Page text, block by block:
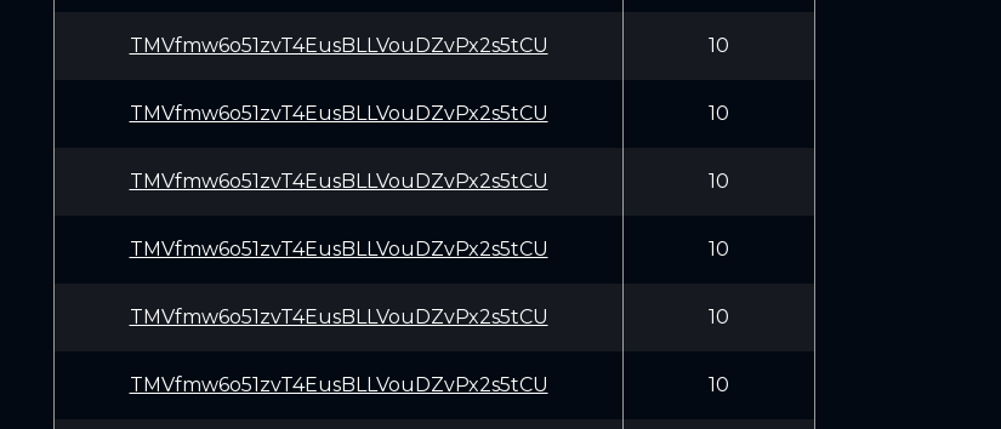
TMVfmw6o51zvT4EusBLLVouDZvPx2s5tCU 10
TMVfmw6o51zvT4EusBLLVouDZvPx2s5tCU 10
TMVfmw6o51zvT4EusBLLVouDZvPx2s5tCU 10
TMVfmw6o51zvT4EusBLLVouDZvPx2s5tCU 10
TMVfmw6o51zvT4EusBLLVouDZvPx2s5tCU 10
TMVfmw6o51zvT4EusBLLVouDZvPx2s5tCU 10